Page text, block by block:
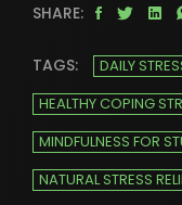
SHARE:
TAGS:
DAILY
HEALTHY COPING
MINDFULNESS FOR
NATURAL STRESS